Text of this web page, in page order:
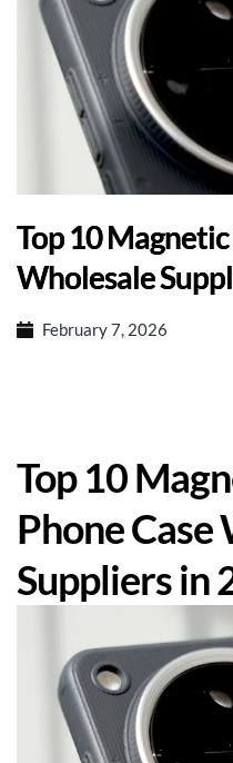
Top 10
Wholesale
February 7, 2026
Top 10
Phone Case
Suppliers in